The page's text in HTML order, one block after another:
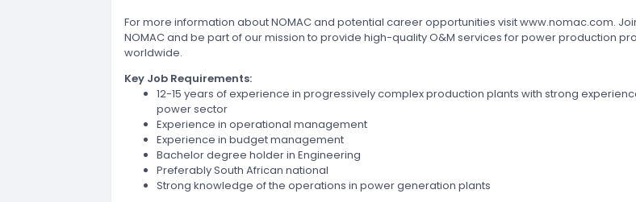
For more information about NOMAC and potential career opportunities visit www.nomac.com.
NOMAC and be part of our mission to provide high-quality O&M services for power production
worldwide.
Key Job Requirements:
12-15 years of experience in progressively complex production plants with strong
power sector
Experience in operational management
Experience in budget management
Bachelor degree holder in Engineering
Preferably South African national
Strong knowledge of the operations in power generation plants